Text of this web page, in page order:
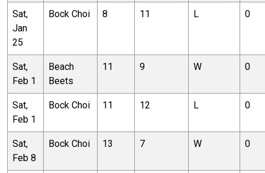
Sat,
Jan
25
Bock Choi 8 11 L 0
Sat,
Feb 1
Beach
Beets
11 9 W 0
Sat,
Feb 1
Bock Choi 11 12 L 0
Sat,
Feb 8
Bock Choi 13 7 W 0